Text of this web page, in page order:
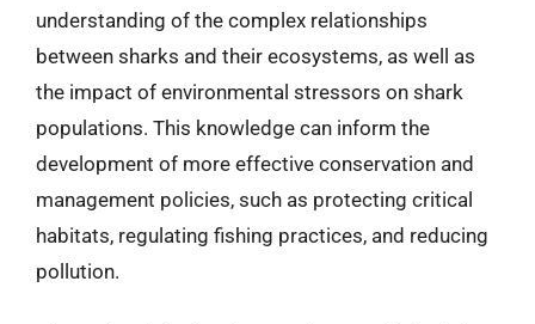
understanding of the complex relationships
between sharks and their ecosystems, as well as
the impact of environmental stressors on shark
populations. This knowledge can inform the
development of more effective conservation and
management policies, such as protecting critical
habitats, regulating fishing practices, and reducing
pollution.